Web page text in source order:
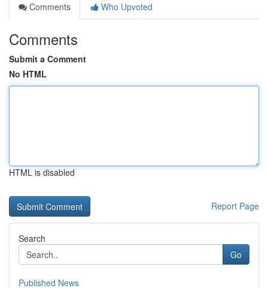
Comments
Who Upvoted
Comments
Submit a Comment
No HTML
HTML is disabled
Report Page
Search
Go
Published News